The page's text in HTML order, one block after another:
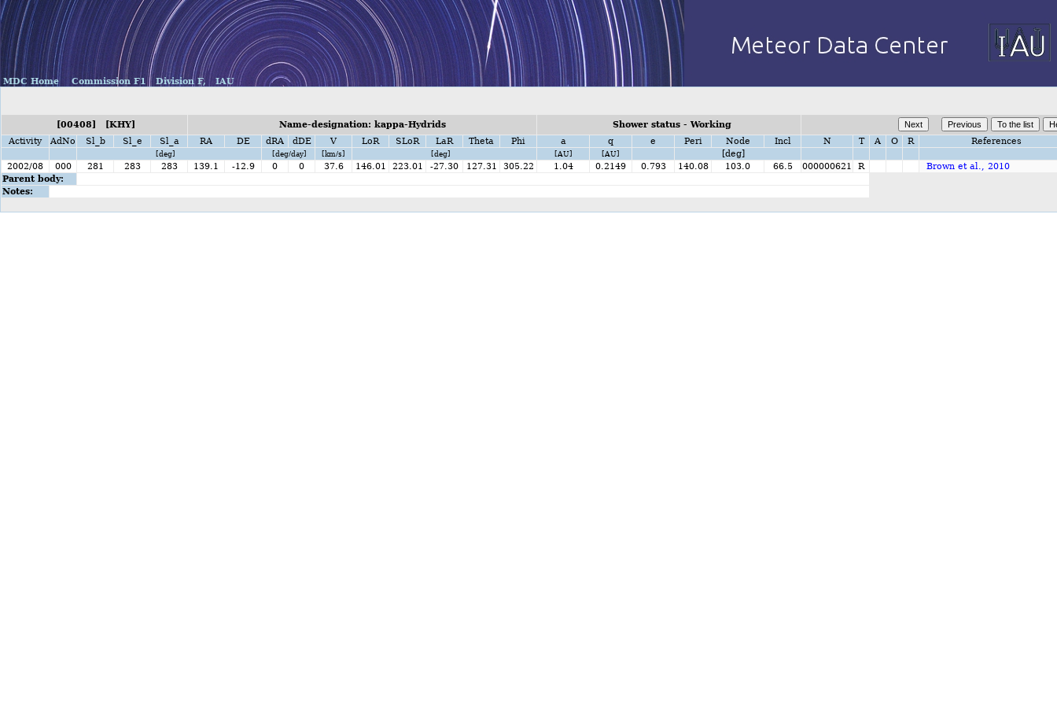
MDC Home Commission F1 Division F, IAU
[00408] [KHY] Name-designation: kappa-Hydrids
Shower status - Working
Activity
AdNo Sl_b Sl_e Sl_a RA DE dRA dDE V LoR SLoR LaR Theta Phi a q e Peri Node Incl N T A O R References
[deg] [deg/day] [km/s] [deg] [AU] [AU]
[deg]
2002/08
000 281 283 283 139.1 -12.9 0 0 37.6 146.01 223.01 -27.30 127.31 305.22 1.04 0.2149 0.793 140.08 103.0 66.5 000000621 R
Brown et al., 2010
Parent body:
Notes: